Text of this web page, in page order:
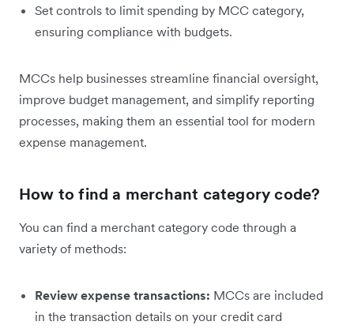
Set controls to limit spending by MCC category,
ensuring compliance with budgets.
MCCs help businesses streamline financial oversight,
improve budget management, and simplify reporting
processes, making them an essential tool for modern
expense management.
How to find a merchant category code?
You can find a merchant category code through a
variety of methods:
Review expense transactions: MCCs are included
in the transaction details on your credit card